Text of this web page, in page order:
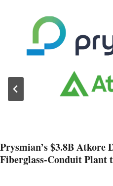
Prysmian’s $3.8B Atkore
Fiberglass-Conduit Plant